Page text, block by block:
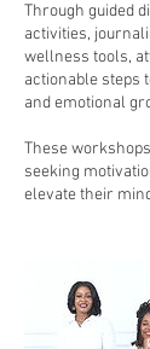
Through guided
activities,
wellness tools,
actionable steps
and emotional
These
seeking
elevate their